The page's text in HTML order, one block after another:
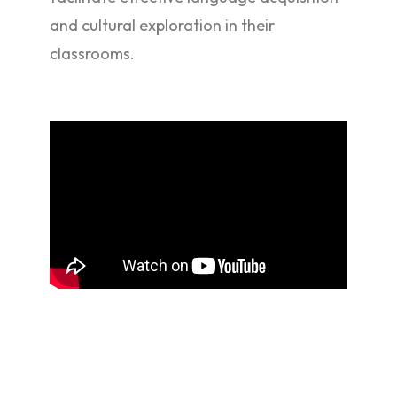
and cultural exploration in their
classrooms.